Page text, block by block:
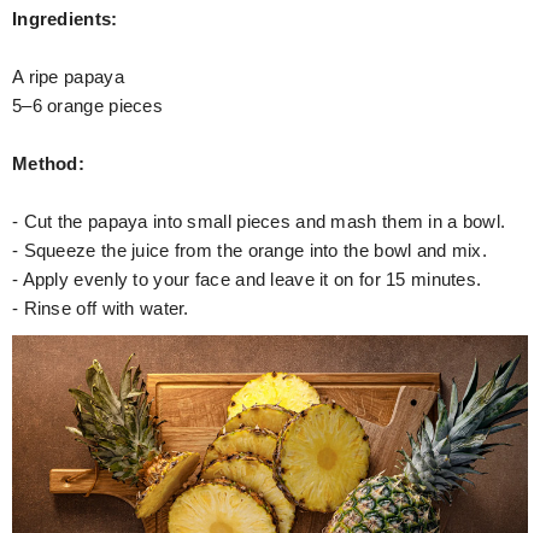
Ingredients:
A ripe papaya
5–6 orange pieces
Method:
- Cut the papaya into small pieces and mash them in a bowl.
- Squeeze the juice from the orange into the bowl and mix.
- Apply evenly to your face and leave it on for 15 minutes.
- Rinse off with water.